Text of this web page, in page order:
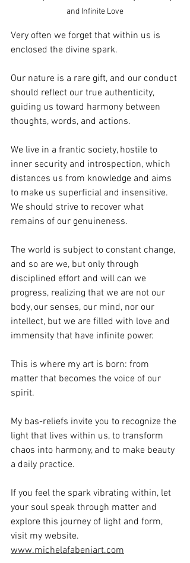
and Infinite Love
Very often we forget that within us is
enclosed the divine spark.
Our nature is a rare gift, and our conduct
should reflect our true authenticity,
guiding us toward harmony between
thoughts, words, and actions.
We live in a frantic society, hostile to
inner security and introspection, which
distances us from knowledge and aims
to make us superficial and insensitive.
We should strive to recover what
remains of our genuineness.
The world is subject to constant change,
and so are we, but only through
disciplined effort and will can we
progress, realizing that we are not our
body, our senses, our mind, nor our
intellect, but we are filled with love and
immensity that have infinite power.
This is where my art is born: from
matter that becomes the voice of our
spirit.
My bas-reliefs invite you to recognize the
light that lives within us, to transform
chaos into harmony, and to make beauty
a daily practice.
If you feel the spark vibrating within, let
your soul speak through matter and
explore this journey of light and form,
visit my website.
www.michelafabeniart.com